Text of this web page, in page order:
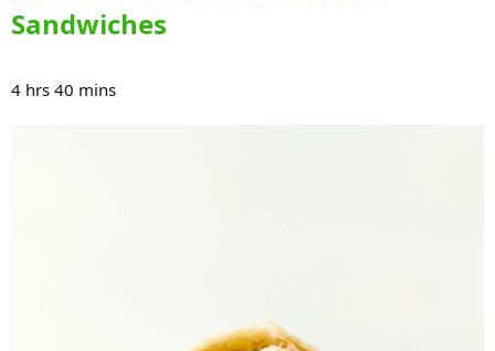
Sandwiches
4 hrs 40 mins